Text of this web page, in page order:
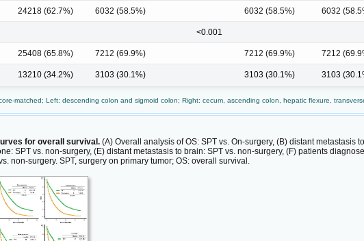
24218 (62.7%) 6032 (58.5%) 6032 (58.5%) 6032
<0.001
25408 (65.8%) 7212 (69.9%) 7212 (69.9%) 7212
13210 (34.2%) 3103 (30.1%) 3103 (30.1%) 3103
matched; Left: descending colon and sigmoid colon; Right: cecum, ascending colon, hepatic flexure,
for overall survival. (A) Overall analysis of OS: SPT vs. On-surgery, (B) distant metastasis
SPT vs. non-surgery, (E) distant metastasis to brain: SPT vs. non-surgery, (F) patients
non-surgery. SPT, surgery on primary tumor; OS: overall survival.